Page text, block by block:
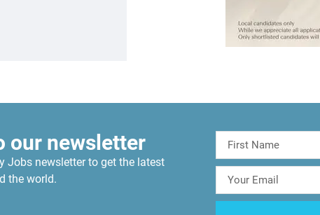
our newsletter
Jobs newsletter to get the latest
the world.